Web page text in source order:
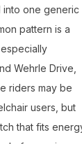
into one generic
pattern is a
Wehrle Drive,
riders may be
users, but
that fits